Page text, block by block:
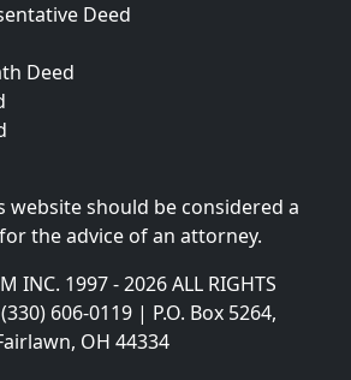
Deed
Deed
website should be considered a
the advice of an attorney.
INC. 1997 - 2026 ALL RIGHTS
606-0119 | P.O. Box 5264,
OH 44334